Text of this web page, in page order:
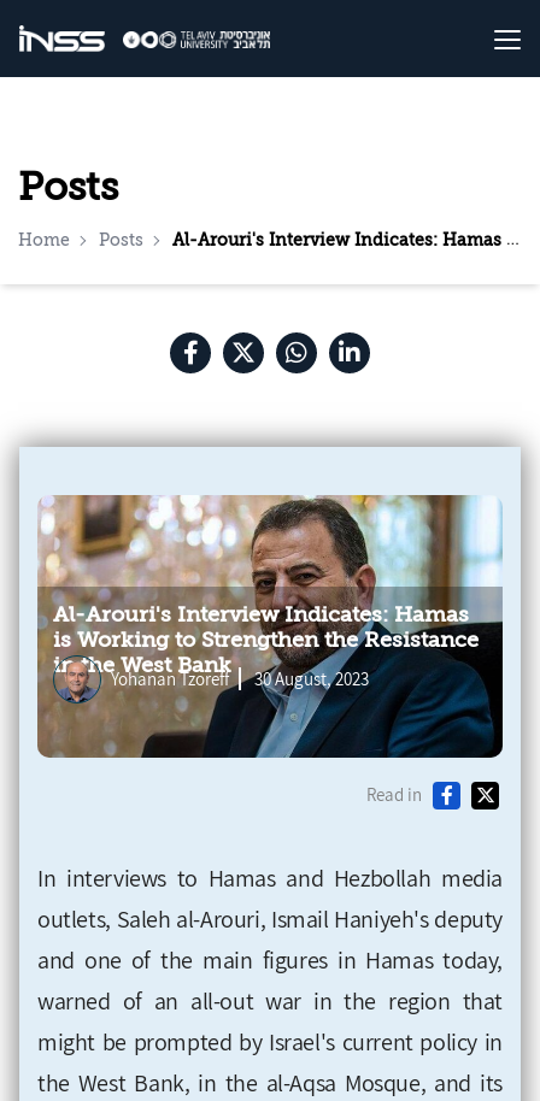
Posts
Home Posts Al-Arouri's Interview Indicates: Hamas is Working to Strengthen the Resistance in the West Bank
Al-Arouri's Interview Indicates: Hamas
is Working to Strengthen the Resistance
in the West Bank
Yohanan Tzoreff 30 August, 2023
Read in
In interviews to Hamas and Hezbollah media
outlets, Saleh al-Arouri, Ismail Haniyeh's deputy
and one of the main figures in Hamas today,
warned of an all-out war in the region that
might be prompted by Israel's current policy in
the West Bank, in the al-Aqsa Mosque, and its